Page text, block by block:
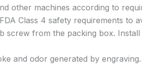
other machines according to
Class 4 safety requirements to
from the packing box.
and odor generated by